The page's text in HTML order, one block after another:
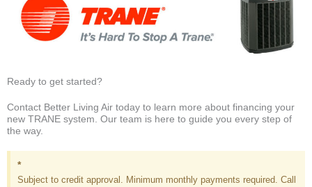
Ready to get started?
Contact Better Living Air today to learn more about financing your
new TRANE system. Our team is here to guide you every step of
the way.
*
Subject to credit approval. Minimum monthly payments required. Call